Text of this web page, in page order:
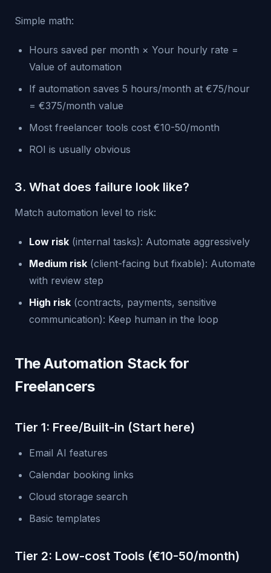
Simple math:
Hours saved per month × Your hourly rate =
Value of automation
If automation saves 5 hours/month at €75/hour
= €375/month value
Most freelancer tools cost €10-50/month
ROI is usually obvious
3. What does failure look like?
Match automation level to risk:
Low risk (internal tasks): Automate aggressively
Medium risk (client-facing but fixable): Automate
with review step
High risk (contracts, payments, sensitive
communication): Keep human in the loop
The Automation Stack for
Freelancers
Tier 1: Free/Built-in (Start here)
Email AI features
Calendar booking links
Cloud storage search
Basic templates
Tier 2: Low-cost Tools (€10-50/month)